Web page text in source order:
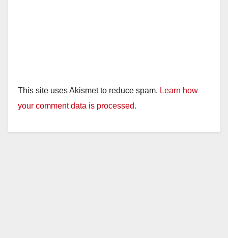
This site uses Akismet to reduce spam. Learn how
your comment data is processed.